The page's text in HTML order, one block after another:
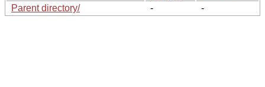
Parent directory/
- -